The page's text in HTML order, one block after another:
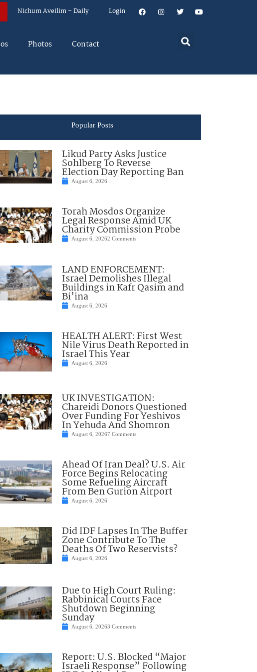
Nichum Aveilim – Daily Login
Photos Contact
Popular Posts
Likud Party Asks Justice
Sohlberg To Reverse
Election Day Reporting Ban
August 6, 2026
Torah Mosdos Organize
Legal Response Amid UK
Charity Commission Probe
August 6, 20262 Comments
LAND ENFORCEMENT:
Israel Demolishes Illegal
Buildings in Kafr Qasim and
Bi’ina
August 6, 2026
HEALTH ALERT: First West
Nile Virus Death Reported in
Israel This Year
August 6, 2026
UK INVESTIGATION:
Chareidi Donors Questioned
Over Funding For Yeshivos
In Yehuda And Shomron
August 6, 20267 Comments
Ahead Of Iran Deal? U.S. Air
Force Begins Relocating
Some Refueling Aircraft
From Ben Gurion Airport
August 6, 2026
Did IDF Lapses In The Buffer
Zone Contribute To The
Deaths Of Two Reservists?
August 6, 2026
Due to High Court Ruling:
Rabbinical Courts Face
Shutdown Beginning
Sunday
August 6, 20263 Comments
Report: U.S. Blocked “Major
Israeli Response” Following